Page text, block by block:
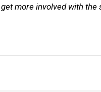
more involved with